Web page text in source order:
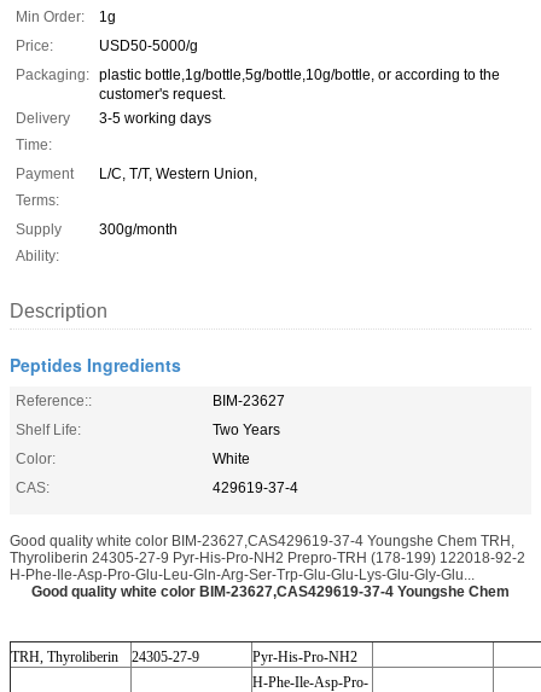
Min Order:
1g
Price:
USD50-5000/g
Packaging: plastic bottle,1g/bottle,5g/bottle,10g/bottle, or according to the
customer's request.
Delivery
Time:
3-5 working days
Payment
Terms:
L/C, T/T, Western Union,
Supply
Ability:
300g/month
Description
Peptides Ingredients
Reference::
BIM-23627
Shelf Life:
Two Years
Color:
White
CAS:
429619-37-4
Good quality white color BIM-23627,CAS429619-37-4 Youngshe Chem TRH,
Thyroliberin 24305-27-9 Pyr-His-Pro-NH2 Prepro-TRH (178-199) 122018-92-2
H-Phe-Ile-Asp-Pro-Glu-Leu-Gln-Arg-Ser-Trp-Glu-Glu-Lys-Glu-Gly-Glu...
Good quality white color BIM-23627,CAS429619-37-4 Youngshe Chem
TRH, Thyroliberin 24305-27-9 Pyr-His-Pro-NH2
H-Phe-Ile-Asp-Pro-